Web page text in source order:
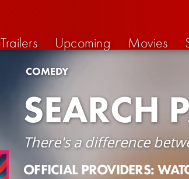
Trailers Upcoming Movies
COMEDY
SEARCH
There's a difference
OFFICIAL PROVIDERS: